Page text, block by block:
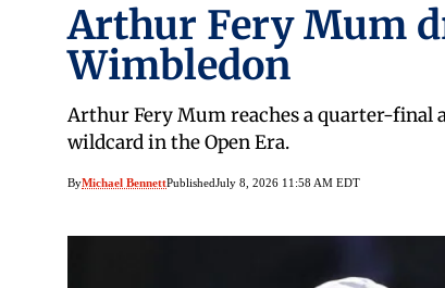
Arthur Fery Mum
Wimbledon
Arthur Fery Mum reaches a quarter-final
wildcard in the Open Era.
ByMichael BennettPublishedJuly 8, 2026 11:58 AM EDT